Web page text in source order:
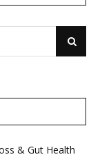
Search
& Gut Health